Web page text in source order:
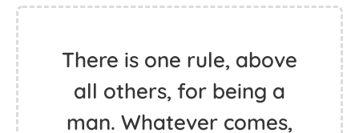
There is one rule, above
all others, for being a
man. Whatever comes,